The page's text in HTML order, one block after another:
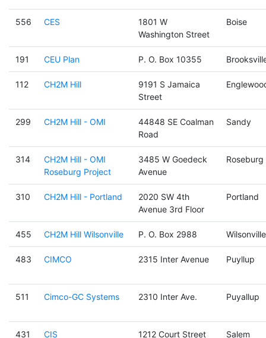
556 CES
1801 W
Washington Street
Boise
191 CEU Plan P. O. Box 10355
112 CH2M Hill
9191 S Jamaica
Street
299 CH2M Hill - OMI
44848 SE Coalman
Road
Sandy
314
CH2M Hill - OMI
Roseburg Project
3485 W Goedeck
Avenue
Roseburg
310 CH2M Hill - Portland
2020 SW 4th
Avenue 3rd Floor
Portland
455 CH2M Hill Wilsonville P. O. Box 2988 Wilsonville
483 CIMCO 2315 Inter Avenue Puyllup
511 Cimco-GC Systems 2310 Inter Ave. Puyallup
431 CIS
1212 Court Street
Salem